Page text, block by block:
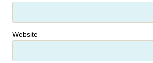
Website